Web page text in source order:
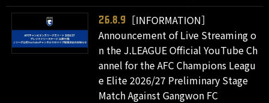
26.8.9
［INFORMATION］
Announcement of Live Streaming o
n the J.LEAGUE Official YouTube Ch
annel for the AFC Champions Leagu
e Elite 2026/27 Preliminary Stage
Match Against Gangwon FC